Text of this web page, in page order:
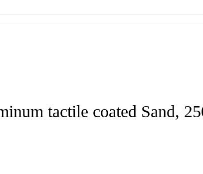
tactile coated Sand,